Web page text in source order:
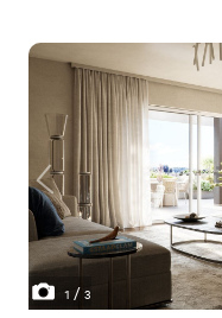
1 / 3